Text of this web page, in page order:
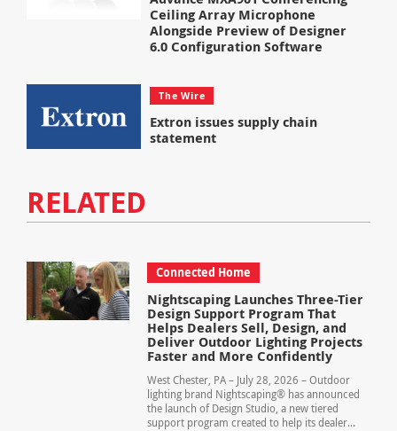
Ceiling Array Microphone
Alongside Preview of Designer
6.0 Configuration Software
The Wire
Extron issues supply chain
statement
RELATED
Connected Home
Nightscaping Launches Three-Tier
Design Support Program That
Helps Dealers Sell, Design, and
Deliver Outdoor Lighting Projects
Faster and More Confidently
West Chester, PA – July 28, 2026 – Outdoor
lighting brand Nightscaping® has announced
the launch of Design Studio, a new tiered
support program created to help its dealer...